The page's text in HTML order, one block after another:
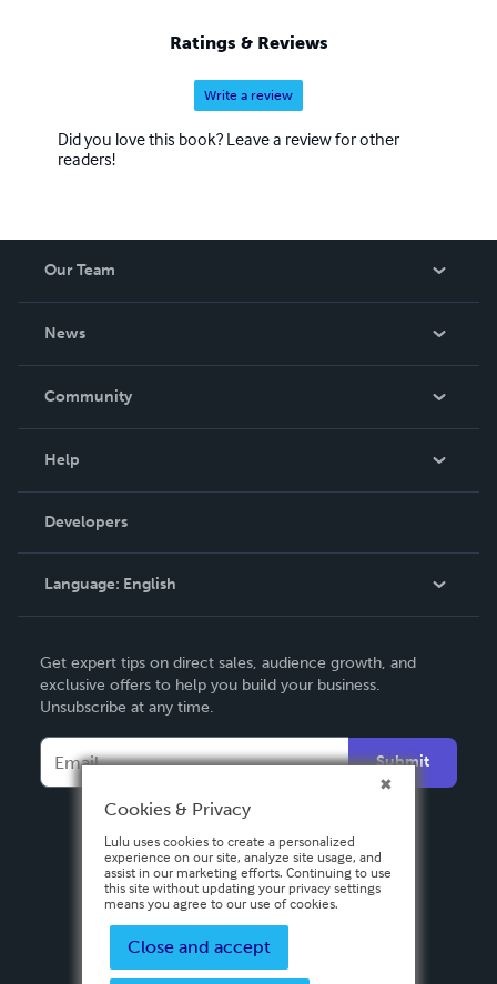
Ratings & Reviews
Write a review
Did you love this book? Leave a review for other
readers!
Our Team
News
In The News
Community
Podcast
Help
Order Lookup
Knowledge Base
Contact Support
Developers
Language: English
Deutsch
Français
Español
Get expert tips on direct sales, audience growth, and
exclusive offers to help you build your business.
Unsubscribe at any time.
Submit
Cookies & Privacy
Lulu uses cookies to create a personalized
experience on our site, analyze site usage, and
assist in our marketing efforts. Continuing to use
this site without updating your privacy settings
means you agree to our use of cookies.
Close and accept